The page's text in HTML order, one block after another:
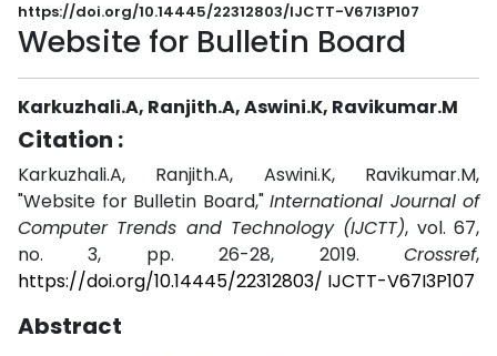
https://doi.org/10.14445/22312803/IJCTT-V67I3P107
Website for Bulletin Board
Karkuzhali.A, Ranjith.A, Aswini.K, Ravikumar.M
Citation :
Karkuzhali.A, Ranjith.A, Aswini.K, Ravikumar.M,
"Website for Bulletin Board," International Journal of
Computer Trends and Technology (IJCTT), vol. 67,
no. 3, pp. 26-28, 2019. Crossref,
https://doi.org/10.14445/22312803/ IJCTT-V67I3P107
Abstract